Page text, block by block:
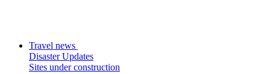
Travel news
Disaster Updates
Sites under construction